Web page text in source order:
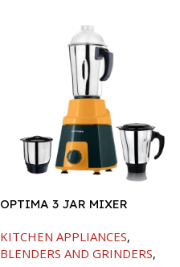
OPTIMA 3 JAR MIXER
KITCHEN APPLIANCES,
BLENDERS AND GRINDERS,